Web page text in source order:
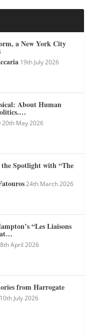
a New York City
19th July 2026
About Human
20th May 2026
Spotlight with “The
24th March 2026
“Les Liaisons
at…
8th April 2026
from Harrogate
10th July 2026